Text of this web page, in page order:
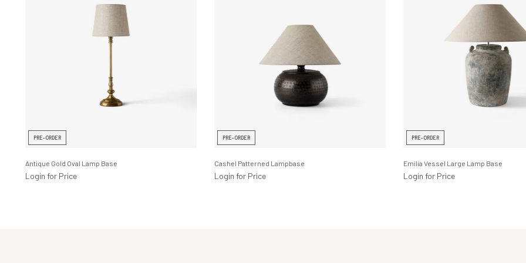
PRE-ORDER
Antique Gold Oval Lamp Base
Login for Price
PRE-ORDER
Cashel Patterned Lampbase
Login for Price
PRE-ORDER
Emilia Vessel Large Lamp Base
Login for Price